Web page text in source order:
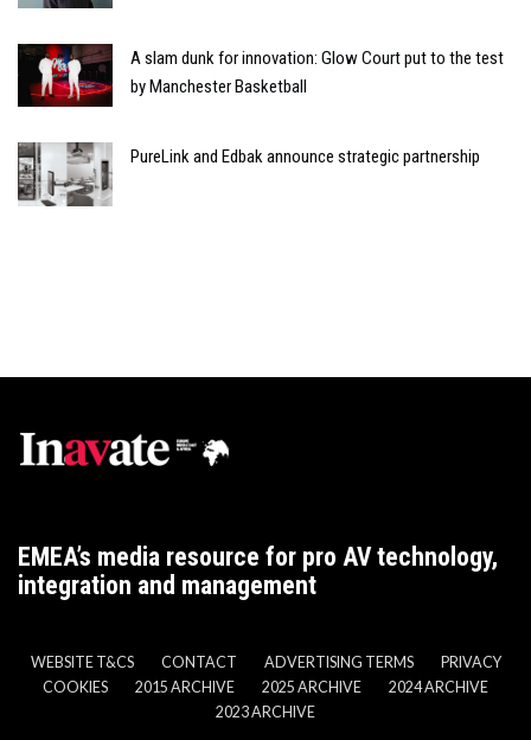
A slam dunk for innovation: Glow Court put to the test
by Manchester Basketball
PureLink and Edbak announce strategic partnership
EMEA’s media resource for pro AV technology,
integration and management
WEBSITE T&CS CONTACT ADVERTISING TERMS
PRIVACY
COOKIES
2015 ARCHIVE 2025 ARCHIVE
2024 ARCHIVE
2023 ARCHIVE